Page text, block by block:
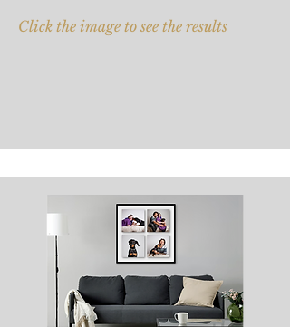
Click the image to see the results